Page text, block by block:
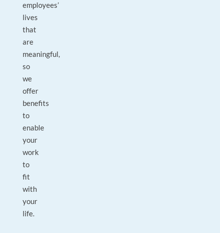
employees’
lives
that
are
meaningful,
so
we
offer
benefits
to
enable
your
work
to
fit
with
your
life.